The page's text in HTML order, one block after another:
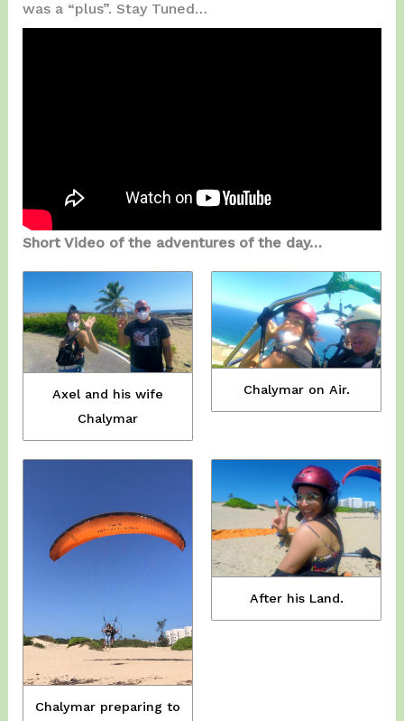
was a “plus”. Stay Tuned…
Short Video of the adventures of the day…
Axel and his wife
Chalymar
Chalymar on Air.
Chalymar preparing to
After his Land.